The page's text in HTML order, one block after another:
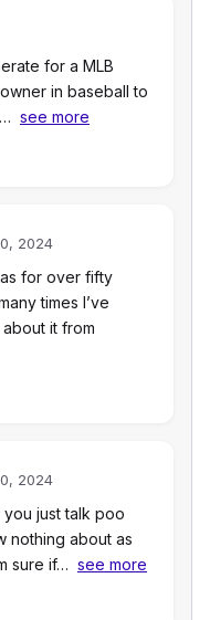
for a MLB
in baseball to
see more
2024
for over fifty
times I’ve
it from
2024
just talk poo
nothing about as
sure if… see more